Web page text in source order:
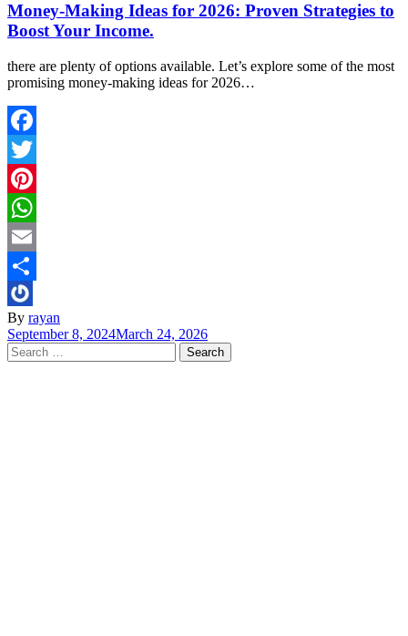
Money-Making Ideas for 2026: Proven Strategies to
Boost Your Income.
there are plenty of options available. Let’s explore some of the most
promising money-making ideas for 2026…
Facebook
Twitter
Pinterest
WhatsApp
Email
Share
By rayan
September 8, 2024March 24, 2026
Search
for: